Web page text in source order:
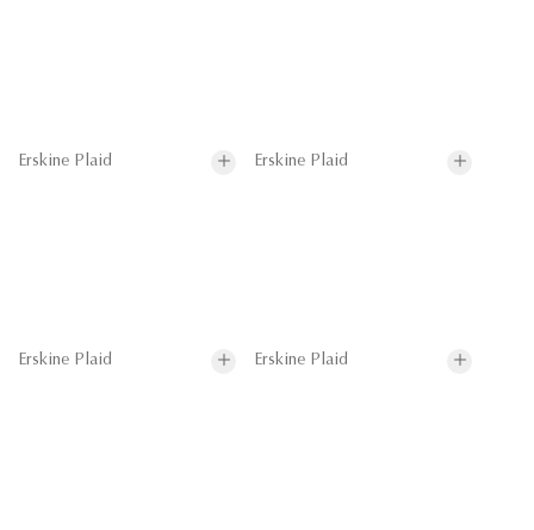
Erskine Plaid Erskine Plaid
Erskine Plaid Erskine Plaid